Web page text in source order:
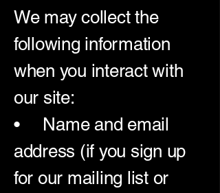
We may collect the
following information
when you interact with
our site:
• Name and email
address (if you sign up
for our mailing list or